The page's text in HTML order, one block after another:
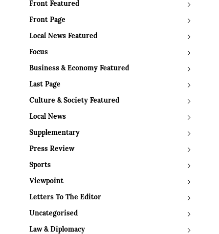
Front Featured
Front Page
Local News Featured
Focus
Business & Economy Featured
Last Page
Culture & Society Featured
Local News
Supplementary
Press Review
Sports
Viewpoint
Letters To The Editor
Uncategorised
Law & Diplomacy